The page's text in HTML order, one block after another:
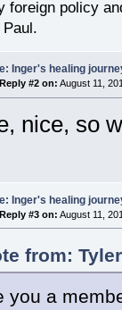
foreign policy
Inger's healing
Reply #2 on: August 11,
nice, so
Inger's healing
Reply #3 on: August 11,
from:
you a